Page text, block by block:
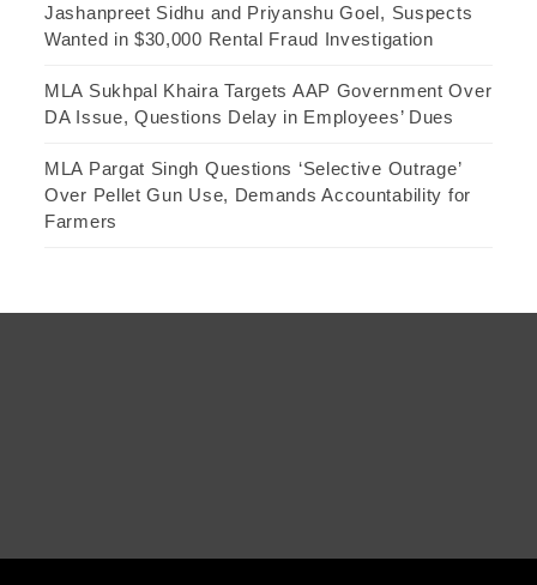
Jashanpreet Sidhu and Priyanshu Goel, Suspects
Wanted in $30,000 Rental Fraud Investigation
MLA Sukhpal Khaira Targets AAP Government Over
DA Issue, Questions Delay in Employees’ Dues
MLA Pargat Singh Questions ‘Selective Outrage’
Over Pellet Gun Use, Demands Accountability for
Farmers